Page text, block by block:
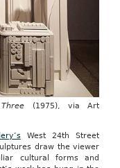
(1975), via Art
West 24th Street
draw the viewer
cultural forms and